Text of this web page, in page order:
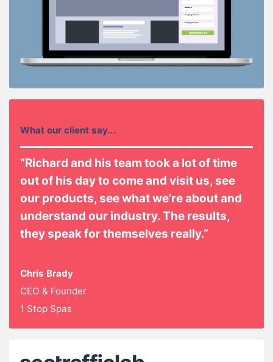
What our client say...
“Richard and his team took a lot of time
out of his day to come and visit us, see
our products, see what we’re about and
understand our industry. The results,
they speak for themselves really.”
Chris Brady
CEO & Founder
1 Stop Spas